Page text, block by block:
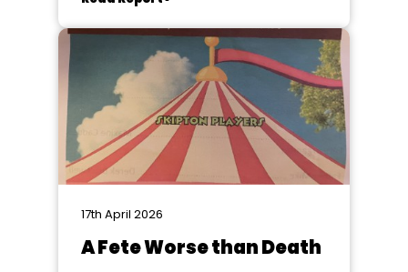
17th April 2026
A Fete Worse than Death